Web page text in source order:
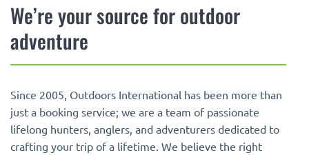
We’re your source for outdoor
adventure
Since 2005, Outdoors International has been more than
just a booking service; we are a team of passionate
lifelong hunters, anglers, and adventurers dedicated to
crafting your trip of a lifetime. We believe the right